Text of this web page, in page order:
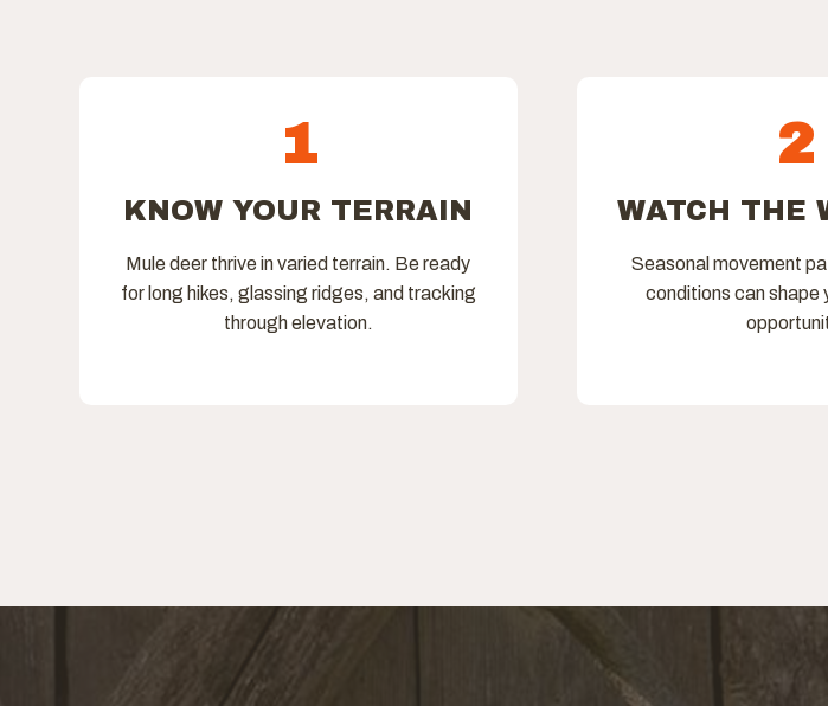
1
KNOW YOUR TERRAIN
Mule deer thrive in varied terrain. Be ready
for long hikes, glassing ridges, and tracking
through elevation.
2
WATCH THE
Seasonal movement
conditions can shape